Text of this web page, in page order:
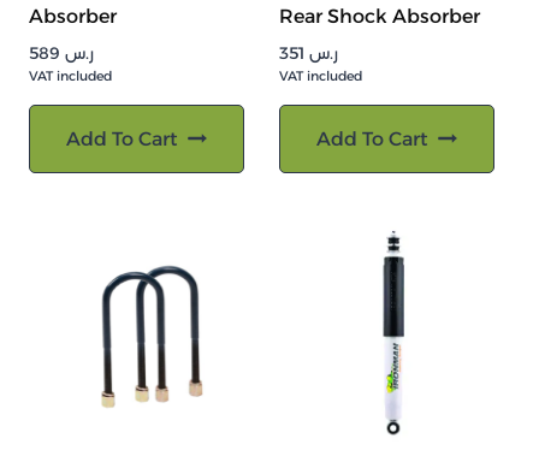
Absorber
ر.س
VAT included
Add To Cart
Rear Shock Absorber
ر.س
VAT included
Add To Cart